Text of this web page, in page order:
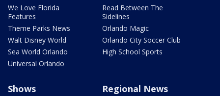
We Love Florida
Features
Theme Parks News
Walt Disney World
Sea World Orlando
Universal Orlando
Read Between The
Sidelines
Orlando Magic
Orlando City Soccer Club
High School Sports
Shows Regional News